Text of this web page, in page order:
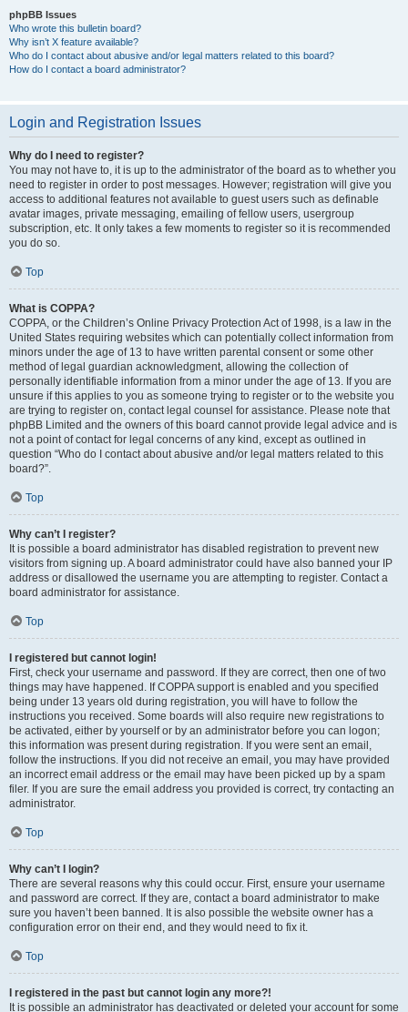
phpBB Issues
Who wrote this bulletin board?
Why isn’t X feature available?
Who do I contact about abusive and/or legal matters related to this board?
How do I contact a board administrator?
Login and Registration Issues
Why do I need to register?
You may not have to, it is up to the administrator of the board as to whether you
need to register in order to post messages. However; registration will give you
access to additional features not available to guest users such as definable
avatar images, private messaging, emailing of fellow users, usergroup
subscription, etc. It only takes a few moments to register so it is recommended
you do so.
Top
What is COPPA?
COPPA, or the Children’s Online Privacy Protection Act of 1998, is a law in the
United States requiring websites which can potentially collect information from
minors under the age of 13 to have written parental consent or some other
method of legal guardian acknowledgment, allowing the collection of
personally identifiable information from a minor under the age of 13. If you are
unsure if this applies to you as someone trying to register or to the website you
are trying to register on, contact legal counsel for assistance. Please note that
phpBB Limited and the owners of this board cannot provide legal advice and is
not a point of contact for legal concerns of any kind, except as outlined in
question “Who do I contact about abusive and/or legal matters related to this
board?”.
Top
Why can’t I register?
It is possible a board administrator has disabled registration to prevent new
visitors from signing up. A board administrator could have also banned your IP
address or disallowed the username you are attempting to register. Contact a
board administrator for assistance.
Top
I registered but cannot login!
First, check your username and password. If they are correct, then one of two
things may have happened. If COPPA support is enabled and you specified
being under 13 years old during registration, you will have to follow the
instructions you received. Some boards will also require new registrations to
be activated, either by yourself or by an administrator before you can logon;
this information was present during registration. If you were sent an email,
follow the instructions. If you did not receive an email, you may have provided
an incorrect email address or the email may have been picked up by a spam
filer. If you are sure the email address you provided is correct, try contacting an
administrator.
Top
Why can’t I login?
There are several reasons why this could occur. First, ensure your username
and password are correct. If they are, contact a board administrator to make
sure you haven’t been banned. It is also possible the website owner has a
configuration error on their end, and they would need to fix it.
Top
I registered in the past but cannot login any more?!
It is possible an administrator has deactivated or deleted your account for some